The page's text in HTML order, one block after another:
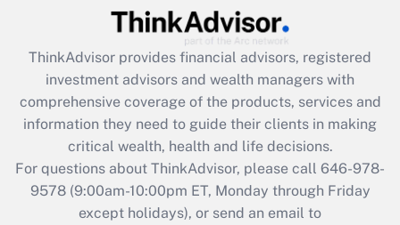
What is the CARES Act employee
retention tax credit that was available
during 2020 and 2021?
Get Answer
Recently Updated Q&As
Who must file a return?
ThinkAdvisor provides financial advisors, registered
investment advisors and wealth managers with
comprehensive coverage of the products, services and
information they need to guide their clients in making
critical wealth, health and life decisions.
For questions about ThinkAdvisor, please call 646-978-
9578(9:00am-10:00pm ET, Monday through Friday
except holidays), or send an email to